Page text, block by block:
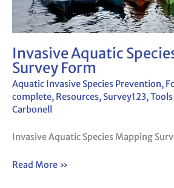
Invasive Aquatic
Survey Form
Aquatic Invasive Species Prevention,
complete, Resources, Survey123,Tools
Carbonell
Invasive Aquatic Species Mapping
Read More »